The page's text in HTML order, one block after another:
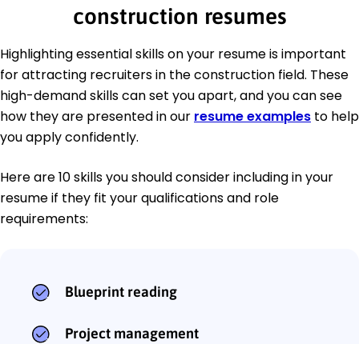
construction resumes
Highlighting essential skills on your resume is important
for attracting recruiters in the construction field. These
high-demand skills can set you apart, and you can see
how they are presented in our resume examples to help
you apply confidently.
Here are 10 skills you should consider including in your
resume if they fit your qualifications and role
requirements:
Blueprint reading
Project management